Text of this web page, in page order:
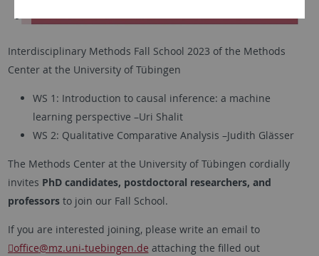
Interdisciplinary Methods Fall School 2023 of the Methods
Center at the University of Tübingen
WS 1: Introduction to causal inference: a machine
learning perspective –Uri Shalit
WS 2: Qualitative Comparative Analysis –Judith Glässer
The Methods Center at the University of Tübingen cordially
invites PhD candidates, postdoctoral researchers, and
professors to join our Fall School.
If you are interested joining, please write an email to
office@mz.uni-tuebingen.de attaching the filled out